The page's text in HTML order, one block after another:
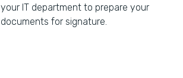
your IT department to prepare your
documents for signature.